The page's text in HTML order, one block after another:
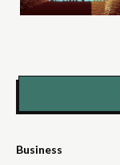
Business